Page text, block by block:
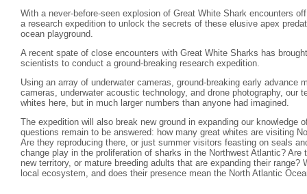
With a never-before-seen explosion of Great White Shark encounters
a research expedition to unlock the secrets of these elusive apex
ocean playground.
A recent spate of close encounters with Great White Sharks has
scientists to conduct a ground-breaking research expedition.
Using an array of underwater cameras, ground-breaking early advance
cameras, underwater acoustic technology, and drone photography, our
whites here, but in much larger numbers than anyone had imagined.
The expedition will also break new ground in expanding our knowledge
questions remain to be answered: how many great whites are visiting
Are they reproducing there, or just summer visitors feasting on seals
change play in the proliferation of sharks in the Northwest Atlantic?
new territory, or mature breeding adults that are expanding their range?
local ecosystem, and does their presence mean the North Atlantic